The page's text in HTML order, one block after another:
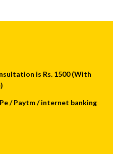
is Rs. 1500 (With
/ Paytm / internet banking